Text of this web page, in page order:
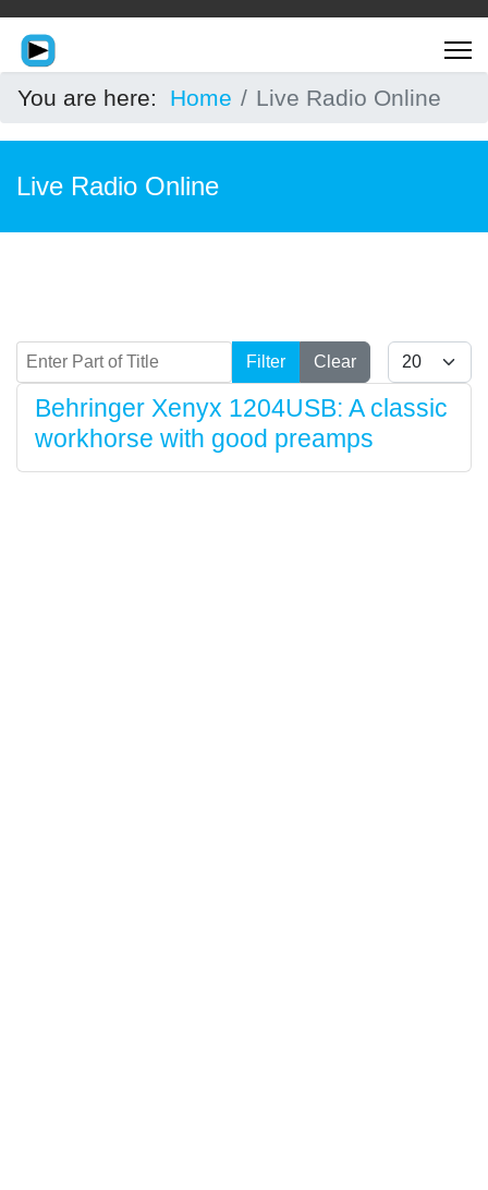
You are here: Home Live Radio Online
Live Radio Online
Enter Part of Title Filter Clear Display #
Behringer Xenyx 1204USB: A classic
workhorse with good preamps